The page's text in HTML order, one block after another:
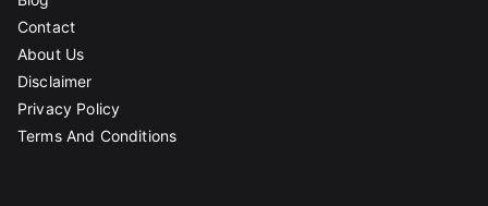
Contact
About Us
Disclaimer
Privacy Policy
Terms And Conditions